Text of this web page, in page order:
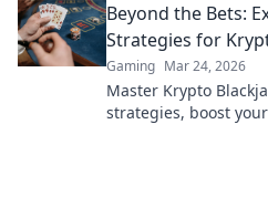
Beyond the Bets:
Strategies for
Gaming Mar 24, 2026
Master Krypto
strategies, boost